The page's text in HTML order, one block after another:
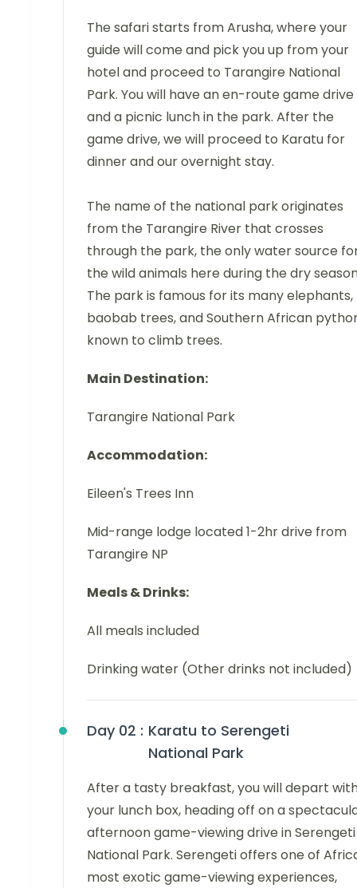
The safari starts from Arusha, where your
guide will come and pick you up from your
hotel and proceed to Tarangire National
Park. You will have an en-route game drive
and a picnic lunch in the park. After the
game drive, we will proceed to Karatu for
dinner and our overnight stay.
The name of the national park originates
from the Tarangire River that crosses
through the park, the only water source
the wild animals here during the dry
The park is famous for its many elephants,
baobab trees, and Southern African
known to climb trees.
Main Destination:
Tarangire National Park
Accommodation:
Eileen's Trees Inn
Mid-range lodge located 1-2hr drive from
Tarangire NP
Meals & Drinks:
All meals included
Drinking water (Other drinks not included)
Day 02 : Karatu to Serengeti
National Park
After a tasty breakfast, you will depart
your lunch box, heading off on a
afternoon game-viewing drive in Serengeti
National Park. Serengeti offers one of
most exotic game-viewing experiences,